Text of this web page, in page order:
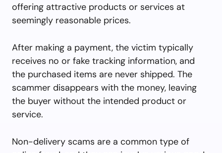
offering attractive products or services at
seemingly reasonable prices.
After making a payment, the victim typically
receives no or fake tracking information, and
the purchased items are never shipped. The
scammer disappears with the money, leaving
the buyer without the intended product or
service.
Non-delivery scams are a common type of